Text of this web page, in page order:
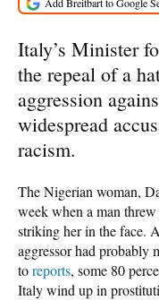
Italy’s Minister
the repeal of a
aggression
widespread
racism.
The Nigerian woman,
week when a man
striking her in the face.
aggressor had probably
toreports, some 80
Italy wind up in